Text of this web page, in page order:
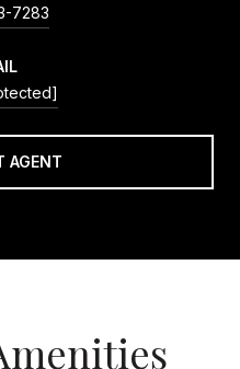
7283
AGENT